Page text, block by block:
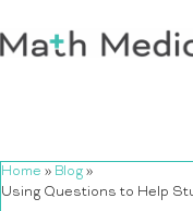
Home » Blog»
Using Questions to Help